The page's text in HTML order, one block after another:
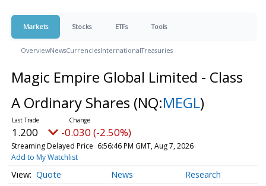
Markets Stocks ETFs Tools
OverviewNewsCurrenciesInternationalTreasuries
Magic Empire Global Limited - Class
A Ordinary Shares (NQ:MEGL)
1.200 -0.030 (-2.50%)
Streaming Delayed Price 6:56:46 PM GMT, Aug 7, 2026
Add to My Watchlist
Quote News Research